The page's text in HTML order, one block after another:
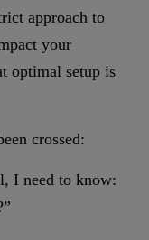
approach to
your
optimal setup is
crossed:
I need to know: